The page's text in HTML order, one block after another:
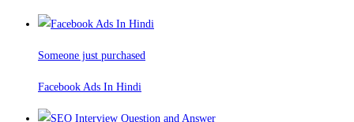
Someone just purchased
Facebook Ads In Hindi